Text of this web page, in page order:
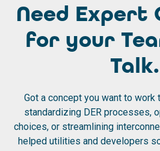
Need Expert
for your
Talk.
Got a concept you want to work
standardizing DER processes,
choices, or streamlining
helped utilities and developers